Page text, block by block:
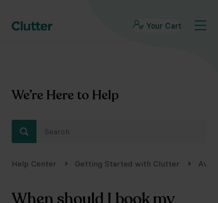
Your Cart
We’re Here to Help
Help Center Getting Started with Clutter
When should I book my